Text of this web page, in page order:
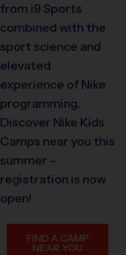
from i9 Sports
combined with the
sport science and
elevated
experience of Nike
programming.
Discover Nike Kids
Camps near you this
summer –
registration is now
open!
FIND A CAMP
NEAR YOU